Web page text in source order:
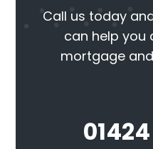
Call us today
can help you
mortgage